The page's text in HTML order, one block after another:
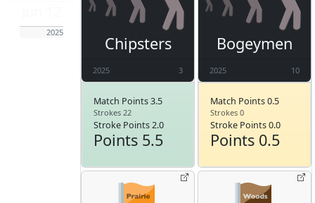
2025
Chipsters
2025 3
Match Points 3.5
Strokes 22
Stroke Points 2.0
Points 5.5
Bogeymen
2025 10
Match Points 0.5
Strokes 0
Stroke Points 0.0
Points 0.5